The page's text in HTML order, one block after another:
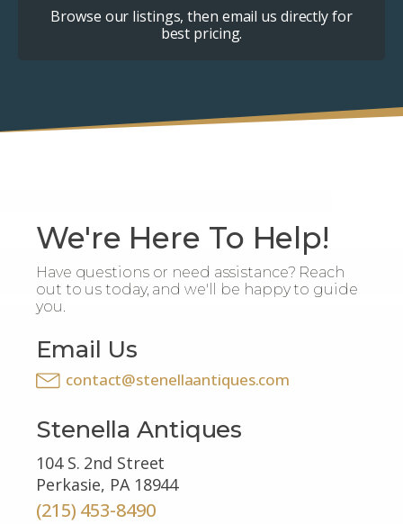
Browse our listings, then email us directly for
best pricing.
We're Here To Help!
Have questions or need assistance? Reach
out to us today, and we'll be happy to guide
you.
Email Us
contact@stenellaantiques.com
Stenella Antiques
104 S. 2nd Street
Perkasie, PA 18944
(215) 453-8490